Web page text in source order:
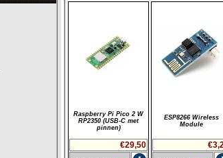
Raspberry Pi Pico 2 W
RP2350 (USB-C met
pinnen)
€29,50
ESP8266 Wireless
Module